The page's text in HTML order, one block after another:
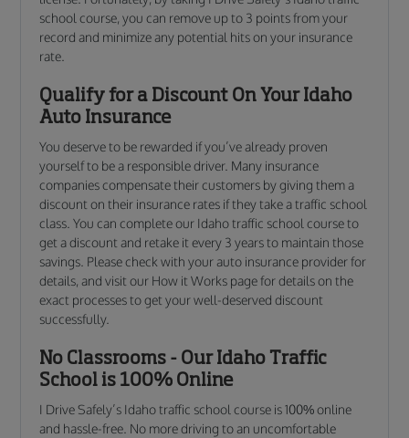
school course, you can remove up to 3 points from your
record and minimize any potential hits on your insurance
rate.
Qualify for a Discount On Your Idaho
Auto Insurance
You deserve to be rewarded if you’ve already proven
yourself to be a responsible driver. Many insurance
companies compensate their customers by giving them a
discount on their insurance rates if they take a traffic school
class. You can complete our Idaho traffic school course to
get a discount and retake it every 3 years to maintain those
savings. Please check with your auto insurance provider for
details, and visit our How it Works page for details on the
exact processes to get your well-deserved discount
successfully.
No Classrooms - Our Idaho Traffic
School is 100% Online
I Drive Safely’s Idaho traffic school course is 100% online
and hassle-free. No more driving to an uncomfortable